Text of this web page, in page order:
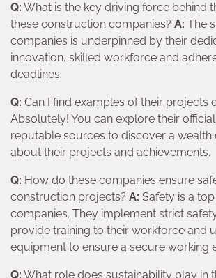
Q: What is the key driving force behind
these construction companies? A: The
companies is underpinned by their
innovation, skilled workforce and
deadlines.
Q: Can I find examples of their projects
Absolutely! You can explore their
reputable sources to discover a wealth
about their projects and achievements.
Q: How do these companies ensure
construction projects? A: Safety is a
companies. They implement strict
provide training to their workforce and
equipment to ensure a secure working
Q: What role does sustainability play in